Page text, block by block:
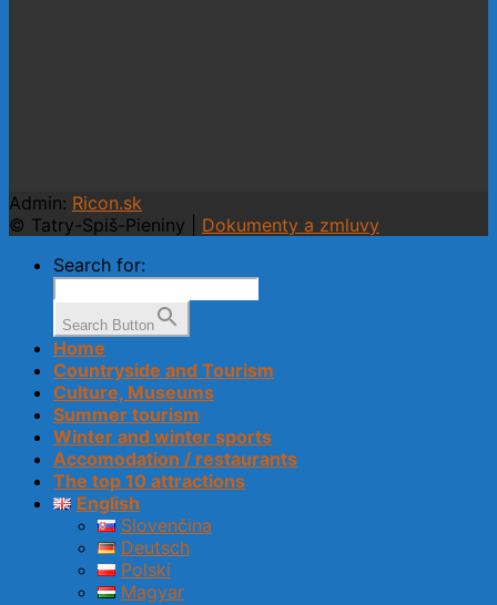
Admin: Ricon.sk
© Tatry-Spiš-Pieniny | Dokumenty a zmluvy
Search for:
Search Button
Home
Countryside and Tourism
Culture, Museums
Summer tourism
Winter and winter sports
Accomodation / restaurants
The top 10 attractions
English
Slovenčina
Deutsch
Polski
Magyar